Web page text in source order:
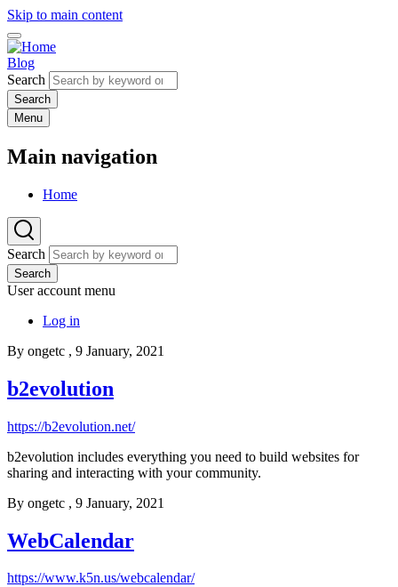
Skip to main content
Blog
Search
Menu
Main navigation
Home
Search
Search
User account menu
Log in
By ongetc , 9 January, 2021
b2evolution
https://b2evolution.net/
b2evolution includes everything you need to build websites for
sharing and interacting with your community.
By ongetc , 9 January, 2021
WebCalendar
https://www.k5n.us/webcalendar/